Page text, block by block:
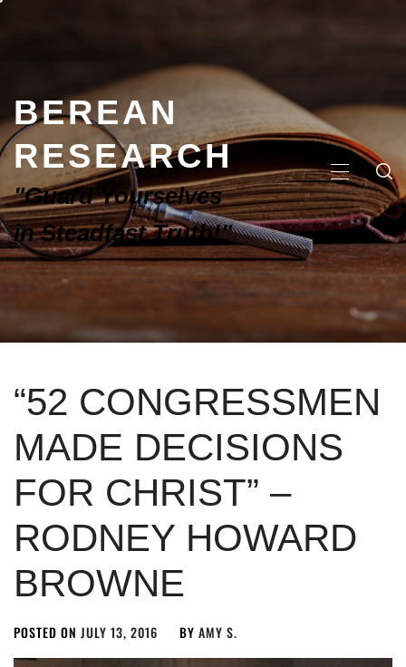
BEREAN
RESEARCH
"Guard Yourselves
in Steadfast Truth!"
“52 CONGRESSMEN
MADE DECISIONS
FOR CHRIST” –
RODNEY HOWARD
BROWNE
POSTED ON JULY 13, 2016 BY AMY S.